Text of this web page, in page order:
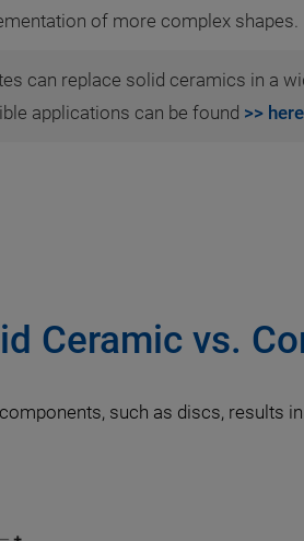
of more complex shapes.
can replace solid ceramics in a
applications can be found >> here
Ceramic vs.
such as discs, results